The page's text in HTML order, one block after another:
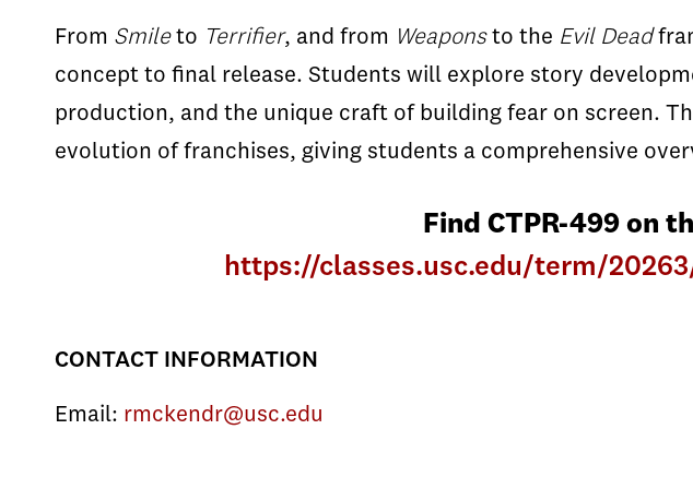
From Smileto Terrifier, and from Weaponsto the Evil Dead
concept to final release. Students will explore story
production, and the unique craft of building fear on screen.
evolution of franchises, giving students a comprehensive
Find CTPR-499 on
https://classes.usc.edu/term/
CONTACT INFORMATION
Email: rmckendr@usc.edu